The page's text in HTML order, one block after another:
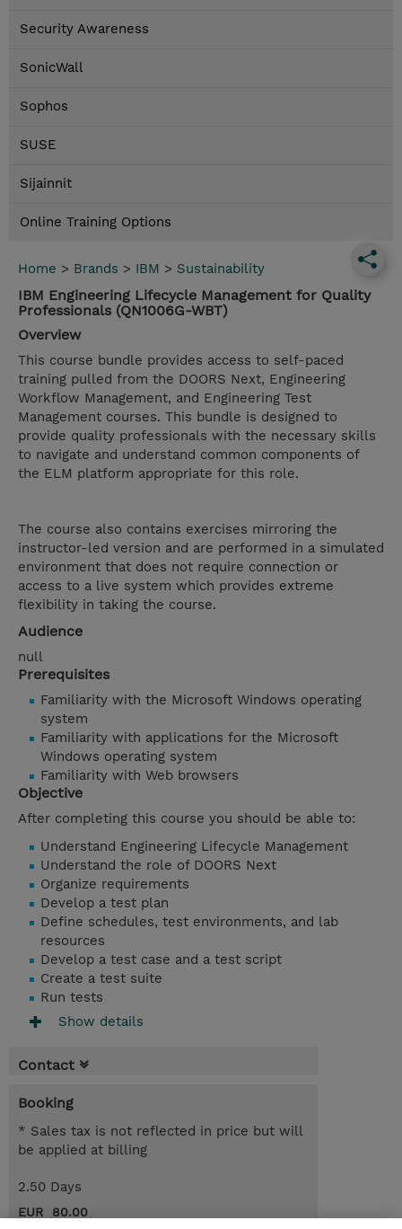
Security Awareness
SonicWall
Sophos
SUSE
Sijainnit
Online Training Options
Home > Brands > IBM > Sustainability
IBM Engineering Lifecycle Management for Quality
Professionals (QN1006G-WBT)
Overview
This course bundle provides access to self-paced
training pulled from the DOORS Next, Engineering
Workflow Management, and Engineering Test
Management courses. This bundle is designed to
provide quality professionals with the necessary skills
to navigate and understand common components of
the ELM platform appropriate for this role.
The course also contains exercises mirroring the
instructor-led version and are performed in a simulated
environment that does not require connection or
access to a live system which provides extreme
flexibility in taking the course.
Audience
null
Prerequisites
Familiarity with the Microsoft Windows operating
system
Familiarity with applications for the Microsoft
Windows operating system
Familiarity with Web browsers
Objective
After completing this course you should be able to:
Understand Engineering Lifecycle Management
Understand the role of DOORS Next
Organize requirements
Develop a test plan
Define schedules, test environments, and lab
resources
Develop a test case and a test script
Create a test suite
Run tests
Show details
Contact
Booking
* Sales tax is not reflected in price but will
be applied at billing
2.50 Days
EUR 80.00